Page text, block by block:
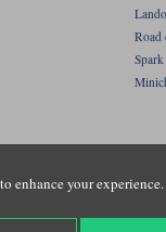
enhance your experience.
Road
407555.